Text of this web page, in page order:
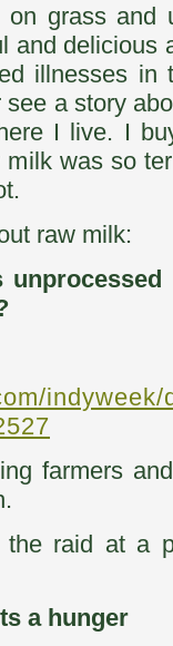
grass and
and delicious
illnesses in
see a story
I live. I
milk was so
raw milk:
indyweek/
farmers
the raid at a
a hunger